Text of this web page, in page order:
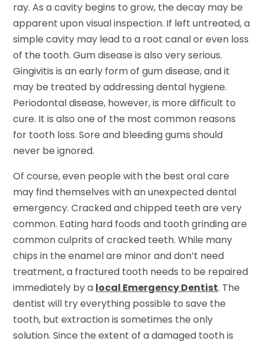
ray. As a cavity begins to grow, the decay may be
apparent upon visual inspection. If left untreated, a
simple cavity may lead to a root canal or even loss
of the tooth. Gum disease is also very serious.
Gingivitis is an early form of gum disease, and it
may be treated by addressing dental hygiene.
Periodontal disease, however, is more difficult to
cure. It is also one of the most common reasons
for tooth loss. Sore and bleeding gums should
never be ignored.
Of course, even people with the best oral care
may find themselves with an unexpected dental
emergency. Cracked and chipped teeth are very
common. Eating hard foods and tooth grinding are
common culprits of cracked teeth. While many
chips in the enamel are minor and don’t need
treatment, a fractured tooth needs to be repaired
immediately by a local Emergency Dentist. The
dentist will try everything possible to save the
tooth, but extraction is sometimes the only
solution. Since the extent of a damaged tooth is